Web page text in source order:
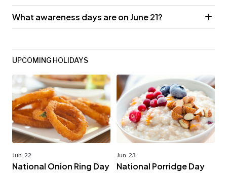
What awareness days are on June 21?
UPCOMING HOLIDAYS
Jun. 22
National Onion Ring Day
Jun. 23
National Porridge Day